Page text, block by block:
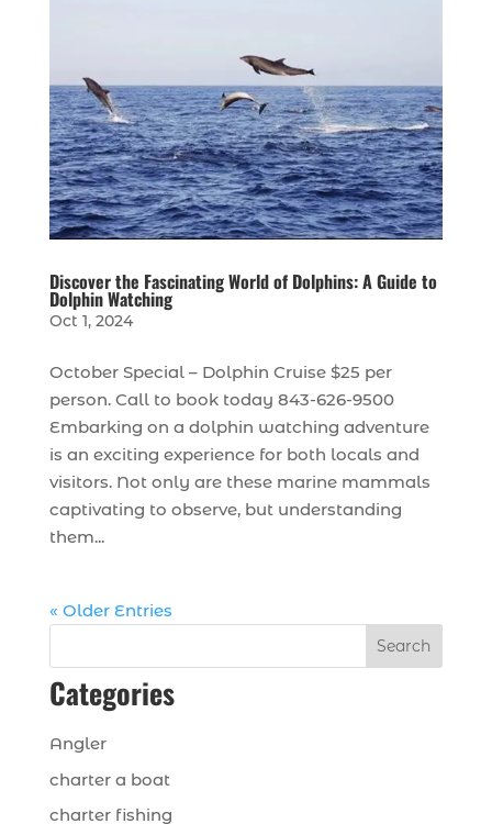
Discover the Fascinating World of Dolphins: A Guide to
Dolphin Watching
Oct 1, 2024
October Special – Dolphin Cruise $25 per
person. Call to book today 843-626-9500
Embarking on a dolphin watching adventure
is an exciting experience for both locals and
visitors. Not only are these marine mammals
captivating to observe, but understanding
them...
« Older Entries
Search
Categories
Angler
charter a boat
charter fishing